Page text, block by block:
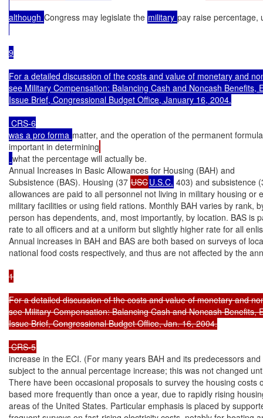
although Congress may legislate the military pay raise percentage,
9
For a detailed discussion of the costs and value of monetary and
see Military Compensation: Balancing Cash and Noncash Benefits,
Issue Brief, Congressional Budget Office, January 16, 2004.
CRS-6
was a pro forma matter, and the operation of the permanent
important in determining
what the percentage will actually be.
Annual Increases in Basic Allowances for Housing (BAH) and
Subsistence (BAS). Housing (37 USCU.S.C. 403) and subsistence
allowances are paid to all personnel not living in military housing or
military facilities or using field rations. Monthly BAH varies by rank,
person has dependents, and, most importantly, by location. BAS is
rate to all officers and at a uniform but slightly higher rate for all
Annual increases in BAH and BAS are both based on surveys of
national food costs respectively, and thus are not affected by the
1
For a detailed discussion of the costs and value of monetary and
see Military Compensation: Balancing Cash and Noncash Benefits,
Issue Brief, Congressional Budget Office, Jan. 16, 2004.
CRS-5
increase in the ECI. (For many years BAH and its predecessors and
subject to the annual percentage increase; this was not changed
There have been occasional proposals to survey the housing costs
based more frequently than once a year, due to rapidly rising
areas of the United States. Particular emphasis is placed by